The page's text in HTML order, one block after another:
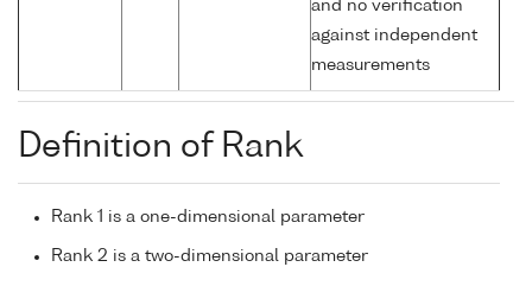
and no verification
against independent
measurements
Definition of Rank
Rank 1 is a one-dimensional parameter
Rank 2 is a two-dimensional parameter